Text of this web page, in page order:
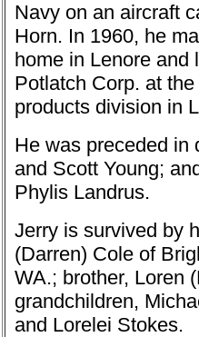
Navy on an aircraft
Horn. In 1960, he
home in Lenore and
Potlatch Corp. at
products division in
He was preceded in
and Scott Young;
Phylis Landrus.
Jerry is survived by
(Darren) Cole of
WA.; brother, Loren
grandchildren,
and Lorelei Stokes.